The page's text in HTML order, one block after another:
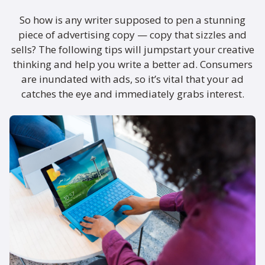
So how is any writer supposed to pen a stunning
piece of advertising copy — copy that sizzles and
sells? The following tips will jumpstart your creative
thinking and help you write a better ad. Consumers
are inundated with ads, so it’s vital that your ad
catches the eye and immediately grabs interest.